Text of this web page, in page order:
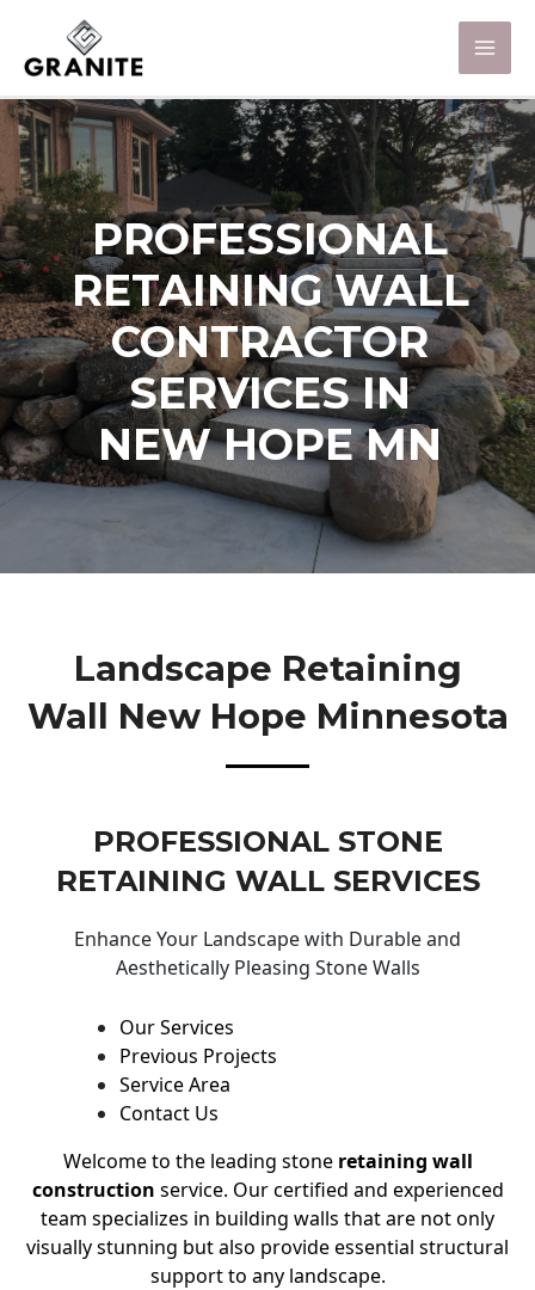
PROFESSIONAL
RETAINING WALL
CONTRACTOR
SERVICES IN
NEW HOPE MN
Landscape Retaining
Wall New Hope Minnesota
PROFESSIONAL STONE
RETAINING WALL SERVICES
Enhance Your Landscape with Durable and
Aesthetically Pleasing Stone Walls
Our Services
Previous Projects
Service Area
Contact Us
Welcome to the leading stone retaining wall
construction service. Our certified and experienced
team specializes in building walls that are not only
visually stunning but also provide essential structural
support to any landscape.